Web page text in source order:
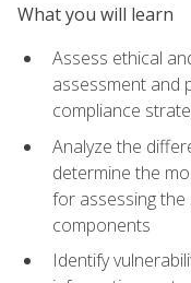
What you will learn
Assess ethical
assessment and
compliance
Analyze the
determine the
for assessing
components
Identify